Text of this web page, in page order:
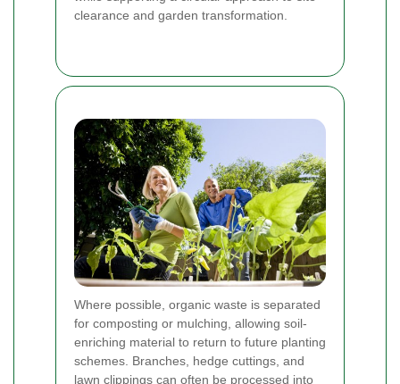
clearance and garden transformation.
Where possible, organic waste is separated
for composting or mulching, allowing soil-
enriching material to return to future planting
schemes. Branches, hedge cuttings, and
lawn clippings can often be processed into